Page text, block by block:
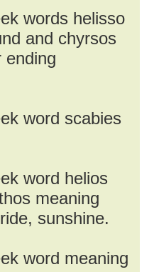
words helisso
and chyrsos
ending
word scabies
word helios
meaning
sunshine.
word meaning